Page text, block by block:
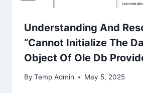
Understanding And
“Cannot Initialize The
Object Of Ole Db
By Temp Admin May 5, 2025